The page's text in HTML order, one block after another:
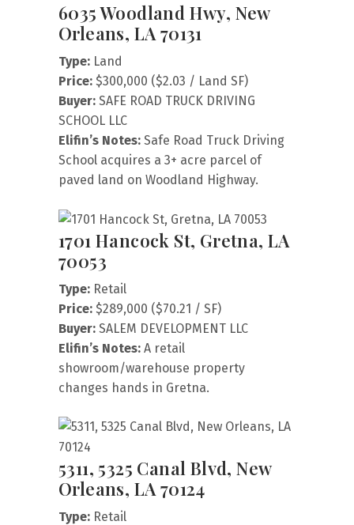
6035 Woodland Hwy, New
Orleans, LA 70131
Type: Land
Price: $300,000 ($2.03 / Land SF)
Buyer: SAFE ROAD TRUCK DRIVING
SCHOOL LLC
Elifin’s Notes: Safe Road Truck Driving
School acquires a 3+ acre parcel of
paved land on Woodland Highway.
1701 Hancock St, Gretna, LA
70053
Type: Retail
Price: $289,000 ($70.21 / SF)
Buyer: SALEM DEVELOPMENT LLC
Elifin’s Notes: A retail
showroom/warehouse property
changes hands in Gretna.
5311, 5325 Canal Blvd, New
Orleans, LA 70124
Type: Retail